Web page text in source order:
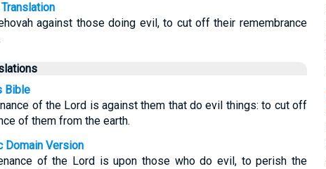
against those doing evil, to cut off their remembrance
Bible
of the Lord is against them that do evil things: to cut off
of them from the earth.
Domain Version
of the Lord is upon those who do evil, to perish the